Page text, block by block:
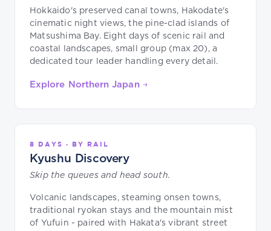
Hokkaido's preserved canal towns, Hakodate's
cinematic night views, the pine-clad islands of
Matsushima Bay. Eight days of scenic rail and
coastal landscapes, small group (max 20), a
dedicated tour leader handling every detail.
Explore Northern Japan →
8 DAYS · BY RAIL
Kyushu Discovery
Skip the queues and head south.
Volcanic landscapes, steaming onsen towns,
traditional ryokan stays and the mountain mist
of Yufuin - paired with Hakata's vibrant street